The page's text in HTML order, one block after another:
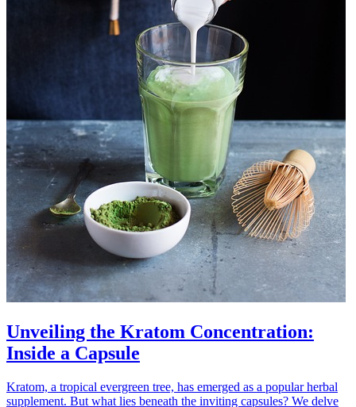
Unveiling the Kratom Concentration:
Inside a Capsule
Kratom, a tropical evergreen tree, has emerged as a popular herbal
supplement. But what lies beneath the inviting capsules? We delve